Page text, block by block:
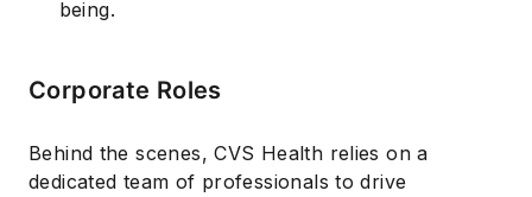
being.
Corporate Roles
Behind the scenes, CVS Health relies on a
dedicated team of professionals to drive